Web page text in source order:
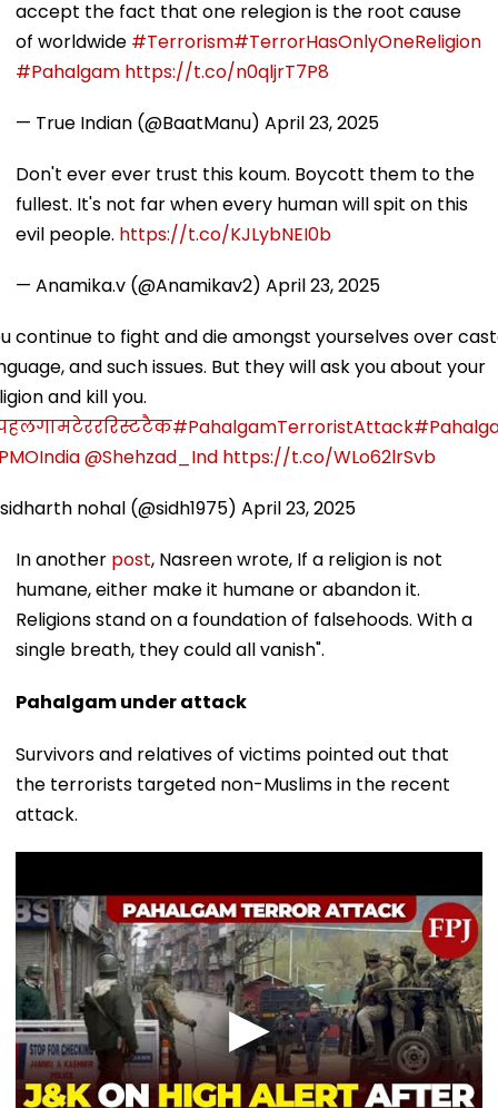
accept the fact that one relegion is the root cause
of worldwide #Terrorism#TerrorHasOnlyOneReligion
#Pahalgam https://t.co/n0qljrT7P8
— True Indian (@BaatManu) April 23, 2025
Don't ever ever trust this koum. Boycott them to the
fullest. It's not far when every human will spit on this
evil people. https://t.co/KJLybNEI0b
— Anamika.v (@Anamikav2) April 23, 2025
continue to fight and die amongst yourselves over
and such issues. But they will ask you about your
and kill you.
#PahalgamTerroristAttack
@Shehzad_Ind https://t.co/WLo62lrSvb
nohal (@sidh1975) April 23, 2025
In another post, Nasreen wrote, If a religion is not
humane, either make it humane or abandon it.
Religions stand on a foundation of falsehoods. With a
single breath, they could all vanish".
Pahalgam under attack
Survivors and relatives of victims pointed out that
the terrorists targeted non-Muslims in the recent
attack.